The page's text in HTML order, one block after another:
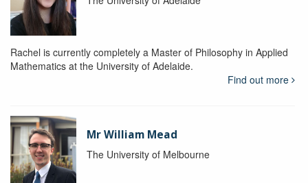
Rachel is currently completely a Master of Philosophy in Applied
Mathematics at the University of Adelaide.
Find out more
Mr William Mead
The University of Melbourne